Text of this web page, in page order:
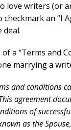
love writers (or
an “I
deal.
a “Terms and
marrying a
and conditions
agreement
of
as the